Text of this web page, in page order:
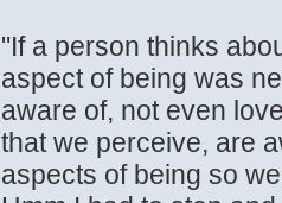
"If a person thinks
aspect of being was
aware of, not even
that we perceive, are
aspects of being so